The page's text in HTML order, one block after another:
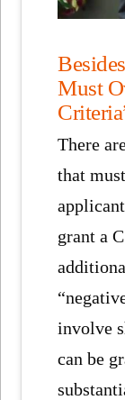
Must
There
that
grant a
involve
can be